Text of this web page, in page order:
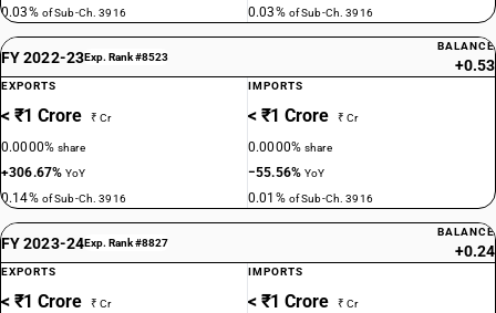
0.03% of Sub-Ch. 3916 0.03% of Sub-Ch. 3916
FY 2022-23Exp. Rank #8523
BALANCE
+0.53
EXPORTS
< ₹1 Crore ₹ Cr
0.0000%share
+306.67%YoY
0.14% of Sub-Ch. 3916
IMPORTS
< ₹1 Crore ₹ Cr
0.0000%share
−55.56%YoY
0.01% of Sub-Ch. 3916
FY 2023-24Exp. Rank #8827
BALANCE
+0.24
EXPORTS
< ₹1 Crore ₹ Cr
IMPORTS
< ₹1 Crore ₹ Cr